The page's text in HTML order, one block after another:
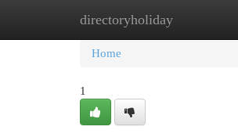
directoryholiday
Home New Site Listings
Home
1